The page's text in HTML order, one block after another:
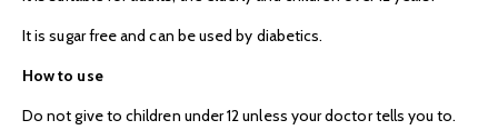
It is sugar free and can be used by diabetics.
How to use
Do not give to children under 12 unless your doctor tells you to.